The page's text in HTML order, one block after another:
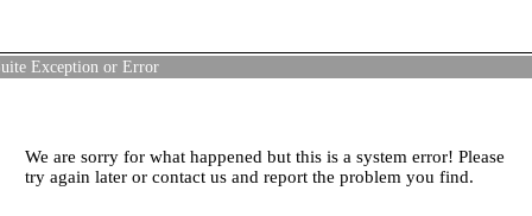
Exception or Error
We are sorry for what happened but this is a system error! Please
try again later or contact us and report the problem you find.